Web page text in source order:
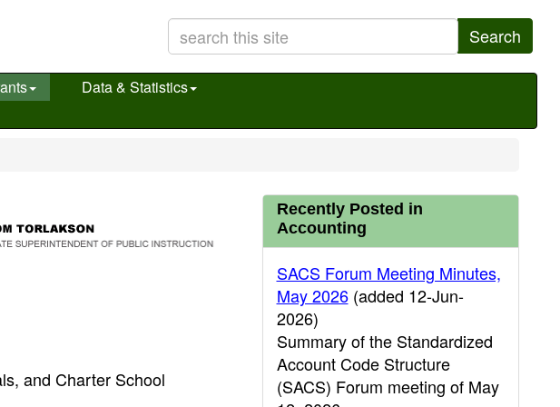
Search
Data & Statistics
and Charter School
Recently Posted in
Accounting
SACS Forum Meeting Minutes,
May 2026(added 12-Jun-
2026)
Summary of the Standardized
Account Code Structure
(SACS) Forum meeting of May